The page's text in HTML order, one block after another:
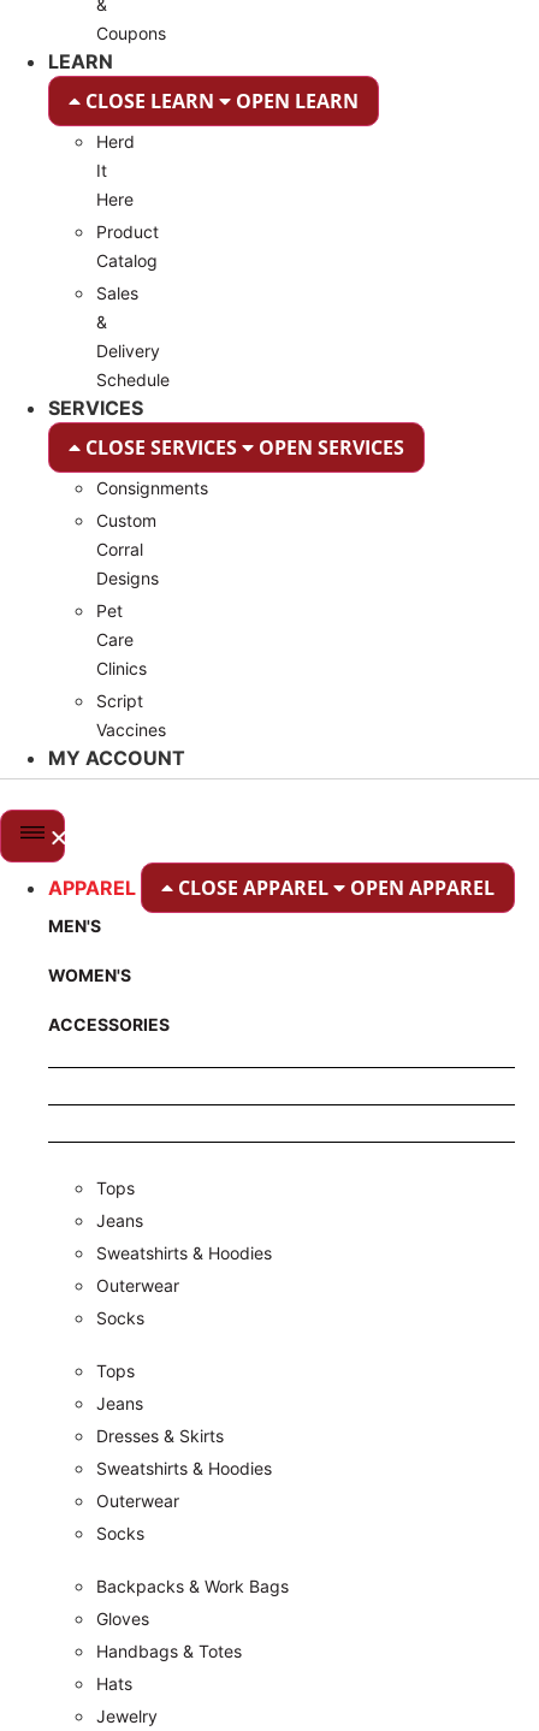
&
Coupons
LEARN
CLOSE LEARN OPEN LEARN
Herd
It
Here
Product
Catalog
Sales
&
Delivery
Schedule
SERVICES
CLOSE SERVICES OPEN SERVICES
Consignments
Custom
Corral
Designs
Pet
Care
Clinics
Script
Vaccines
MY ACCOUNT
APPAREL CLOSE APPAREL OPEN APPAREL
MEN'S
WOMEN'S
ACCESSORIES
Tops
Jeans
Sweatshirts & Hoodies
Outerwear
Socks
Tops
Jeans
Dresses & Skirts
Sweatshirts & Hoodies
Outerwear
Socks
Backpacks & Work Bags
Gloves
Handbags & Totes
Hats
Jewelry